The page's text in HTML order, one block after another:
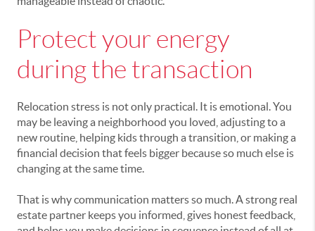
Protect your energy
during the transaction
Relocation stress is not only practical. It is emotional. You
may be leaving a neighborhood you loved, adjusting to a
new routine, helping kids through a transition, or making a
financial decision that feels bigger because so much else is
changing at the same time.
That is why communication matters so much. A strong real
estate partner keeps you informed, gives honest feedback,